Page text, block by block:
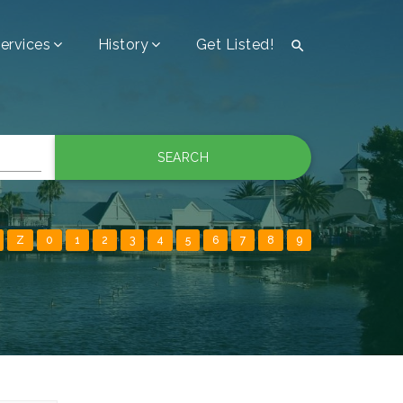

History Get Listed!
SEARCH
Z 0 1 2 3 4 5 6 7 8 9